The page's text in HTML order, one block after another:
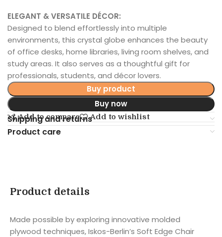
ELEGANT & VERSATILE DÉCOR:
Designed to blend effortlessly into multiple
environments, this crystal globe enhances the beauty
of office desks, home libraries, living room shelves, and
study areas. It also serves as a thoughtful gift for
professionals, students, and décor lovers.
Buy product
Buy now
Add to compare Add to wishlist
Shipping and returns
Product care
Product details
Made possible by exploring innovative molded
plywood techniques, Iskos-Berlin’s Soft Edge Chair